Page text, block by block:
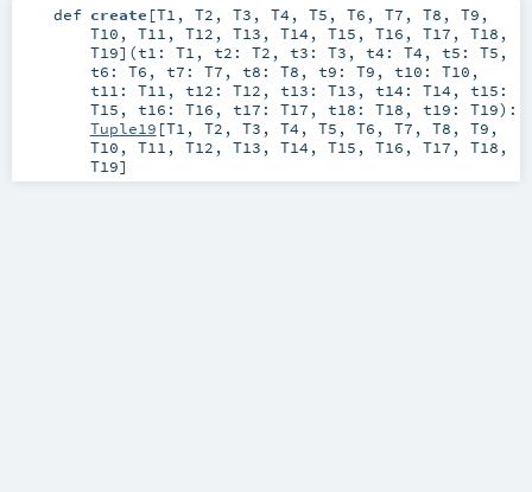
def create [T1 , T2 , T3 , T4 , T5 , T6 , T7 , T8 , T9 ,
T10 , T11 , T12 , T13 , T14 , T15 , T16 , T17 , T18 ,
T19] (t1: T1 , t2: T2 , t3: T3 , t4: T4 , t5: T5 ,
t6: T6 , t7: T7 , t8: T8 , t9: T9 , t10: T10 ,
t11: T11 , t12: T12 , t13: T13 , t14: T14 , t15:
T15 , t16: T16 , t17: T17 , t18: T18 , t19: T19) :
Tuple19 [T1 , T2 , T3 , T4 , T5 , T6 , T7 , T8 , T9 ,
T10 , T11 , T12 , T13 , T14 , T15 , T16 , T17 , T18 ,
T19]